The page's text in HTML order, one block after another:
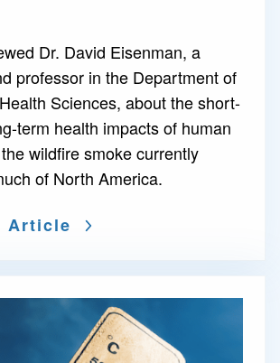
Dr. David Eisenman, a
professor in the Department of
Sciences, about the short-
term health impacts of human
wildfire smoke currently
of North America.
Article